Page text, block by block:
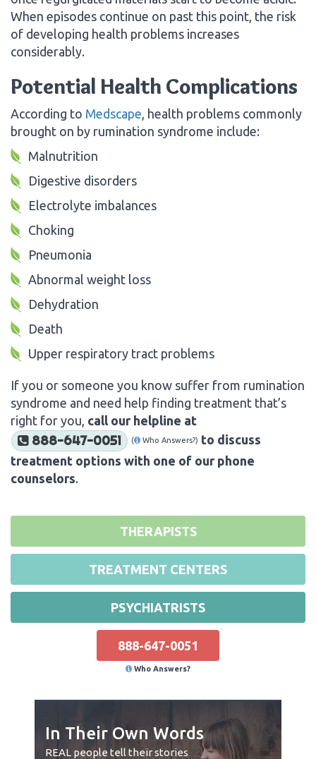
When episodes continue on past this point, the risk
of developing health problems increases
considerably.
Potential Health Complications
According to Medscape , health problems commonly
brought on by rumination syndrome include:
Malnutrition
Digestive disorders
Electrolyte imbalances
Choking
Pneumonia
Abnormal weight loss
Dehydration
Death
Upper respiratory tract problems
If you or someone you know suffer from rumination
syndrome and need help finding treatment that’s
right for you, call our helpline at
888-647-0051 ( Who Answers?) to discuss
treatment options with one of our phone
counselors.
THERAPISTS
TREATMENT CENTERS
PSYCHIATRISTS
888-647-0051
Who Answers?
In Their Own Words
REAL people tell their stories